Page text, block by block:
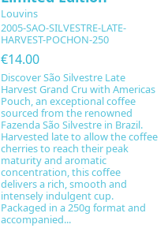
Louvins
2005-SAO-SILVESTRE-LATE-
HARVEST-POCHON-250
€14.00
Discover São Silvestre Late
Harvest Grand Cru with Americas
Pouch, an exceptional coffee
sourced from the renowned
Fazenda São Silvestre in Brazil.
Harvested late to allow the coffee
cherries to reach their peak
maturity and aromatic
concentration, this coffee
delivers a rich, smooth and
intensely indulgent cup.
Packaged in a 250g format and
accompanied...